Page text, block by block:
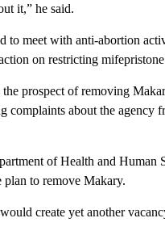
it,” he said.
to meet with anti-abortion
on restricting
prospect of removing
complaints about the agency
of Health and Human
plan to remove Makary.
create yet another